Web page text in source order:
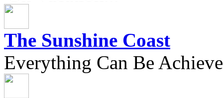
The Sunshine Coast
Everything Can Be